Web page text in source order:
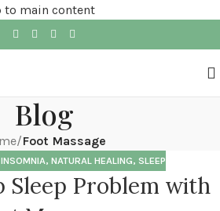
to main content
Blog
/Foot Massage
INSOMNIA, NATURAL HEALING, SLEEP
Sleep Problem with